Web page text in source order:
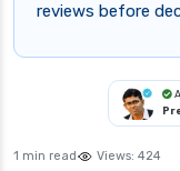
reviews before
1 min read Views: 424